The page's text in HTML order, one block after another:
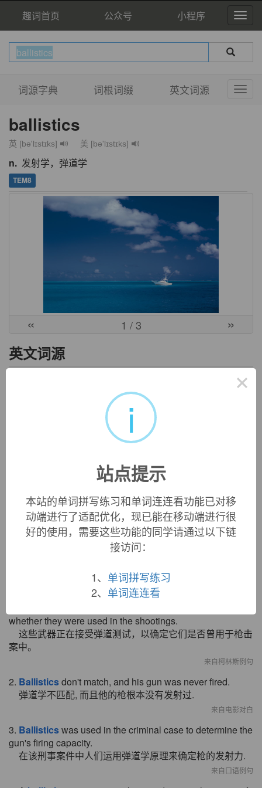
趣词首页 公众号 小程序
词源字典 词根词缀 英文词源
ballistics
英 [bə'lɪstɪks] 美 [bə'lɪstɪks]
n. 发射学，弹道学
TEM8
« 1 / 3 »
英文词源
1753, "art of throwing; science of projectiles," with
"ancient military machine for hurling stones,"
, from ballein
"to throw, to throw so as to
hit," also in a looser sense, "to put, place, lay;" from PIE root
apa-gurya"swinging,"
"a throw, beam, ray,"
javelin,"belone"needle"). Here, too, probably belongs
Greekballizein"to dance," literally "to throw one's body,"
ancient Greek dancing being highly athletic.
whether they were used in the shootings.
这些武器正在接受弹道测试，以确定它们是否曾用于枪击
案中。
来自柯林斯例句
2. Ballisticsdon't match, and his gun was never fired.
弹道学不匹配, 而且他的枪根本没有发射过.
来自电影对白
3. Ballisticswas used in the criminal case to determine the
gun's firing capacity.
在该刑事案件中人们运用弹道学原理来确定枪的发射力.
来自口语例句
×
i
站点提示
本站的单词拼写练习和单词连连看功能已对移
动端进行了适配优化，现已能在移动端进行很
好的使用，需要这些功能的同学请通过以下链
接访问：
1、 单词拼写练习
2、 单词连连看